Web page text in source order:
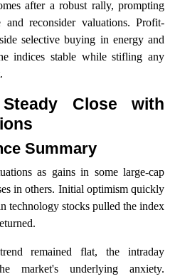
after a robust rally, prompting
and reconsider valuations. Profit-
selective buying in energy and
indices stable while stifling any
Close with
Summary
as gains in some large-cap
in others. Initial optimism quickly
technology stocks pulled the index
remained flat, the intraday
market's underlying anxiety.